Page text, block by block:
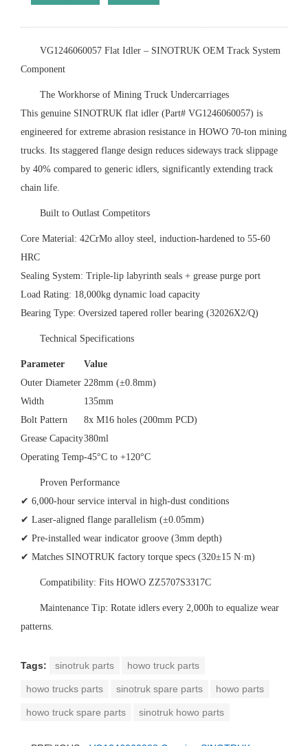
‌VG1246060057 Flat Idler – SINOTRUK OEM Track System
Component‌
‌The Workhorse of Mining Truck Undercarriages‌
This ‌genuine SINOTRUK flat idler‌ (Part# VG1246060057) is
engineered for extreme abrasion resistance in HOWO 70-ton mining
trucks. Its staggered flange design reduces sideways track slippage
by 40% compared to generic idlers, significantly extending track
chain life.
‌Built to Outlast Competitors‌
‌Core Material‌: 42CrMo alloy steel, induction-hardened to 55-60
HRC
‌Sealing System‌: Triple-lip labyrinth seals + grease purge port
‌Load Rating‌: 18,000kg dynamic load capacity
‌Bearing Type‌: Oversized tapered roller bearing (32026X2/Q)
‌Technical Specifications‌
Parameter
Value
Outer Diameter 228mm (±0.8mm)
Width
135mm
Bolt Pattern
8x M16 holes (200mm PCD)
Grease Capacity380ml
Operating Temp-45°C to +120°C
‌Proven Performance‌
✔ 6,000-hour service interval in high-dust conditions
✔ Laser-aligned flange parallelism (±0.05mm)
✔ Pre-installed wear indicator groove (3mm depth)
✔ Matches SINOTRUK factory torque specs (320±15 N·m)
‌Compatibility‌: Fits HOWO ZZ5707S3317C
‌Maintenance Tip‌: Rotate idlers every 2,000h to equalize wear
patterns.
Tags: sinotruk parts howo truck parts
howo trucks parts sinotruk spare parts howo parts
howo truck spare parts sinotruk howo parts